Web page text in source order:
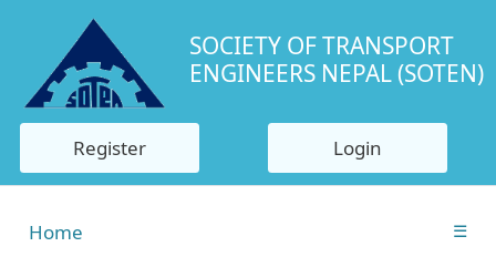
SOCIETY OF TRANSPORT
ENGINEERS NEPAL (SOTEN)
Register Login
Home ☰